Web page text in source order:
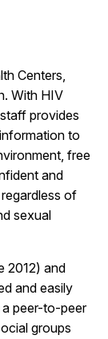
Centers,
With HIV
provides
to
free
and
of
sexual
2012) and
and easily
peer-to-peer
groups